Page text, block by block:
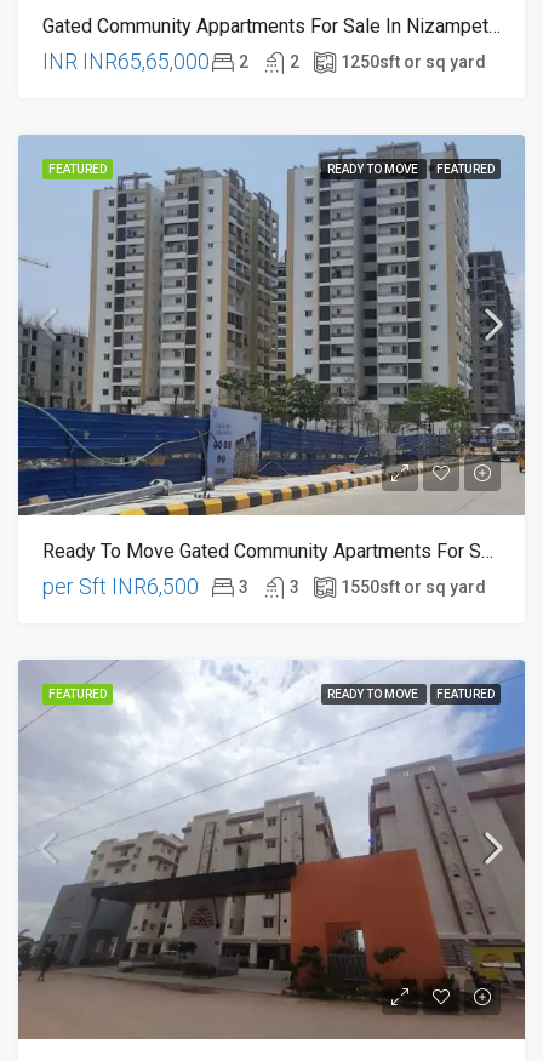
Gated Community Appartments For Sale In Nizampet , Hyderabad
INR INR65,65,000 2 2 1250sft or sq yard
FEATURED READY TO MOVE FEATURED
Ready To Move Gated Community Apartments For Sale In Chanda Nagar , Near Miyapur Hyderabad
per Sft INR6,500 3 3 1550sft or sq yard
FEATURED READY TO MOVE FEATURED